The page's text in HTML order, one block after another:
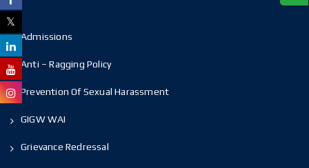
Admissions
Anti – Ragging Policy
Prevention Of Sexual Harassment
GIGW WAI
Grievance Redressal